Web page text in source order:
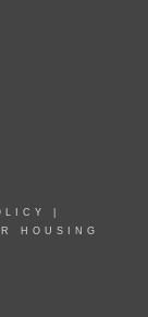
HOUSING